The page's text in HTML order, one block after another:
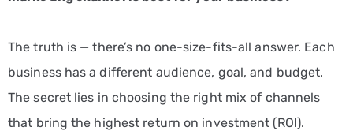
The truth is — there’s no one-size-fits-all answer. Each
business has a different audience, goal, and budget.
The secret lies in choosing the right mix of channels
that bring the highest return on investment (ROI).